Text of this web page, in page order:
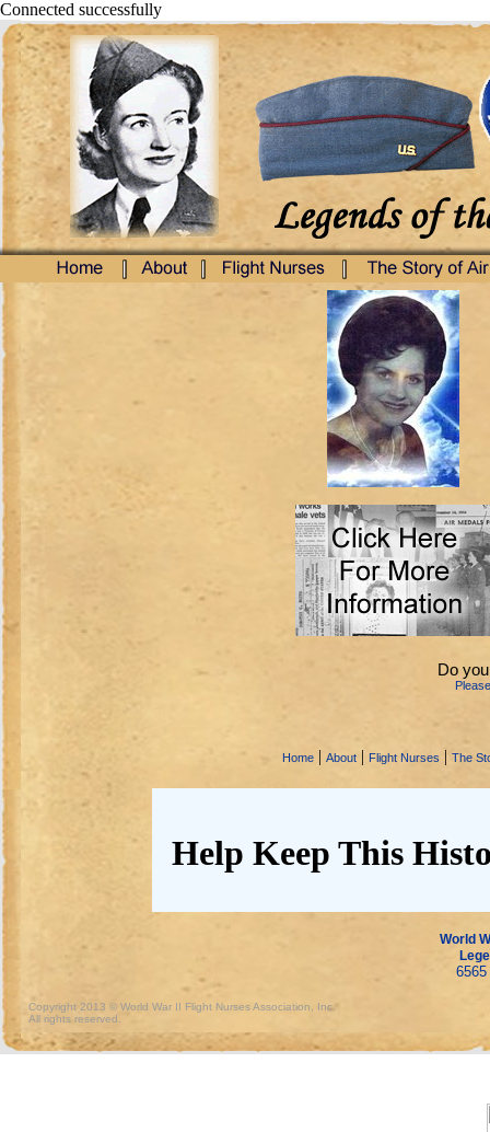
Connected successfully
Do
Home | About | Flight Nurses | The
Help Keep This
World
Copyright 2013 © World War II Flight Nurses Association, Inc.
All rights reserved.